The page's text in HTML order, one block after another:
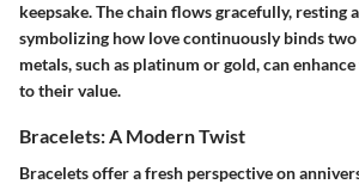
keepsake. The chain flows gracefully, resting
symbolizing how love continuously binds
metals, such as platinum or gold, can
to their value.
Bracelets: A Modern Twist
Bracelets offer a fresh perspective on